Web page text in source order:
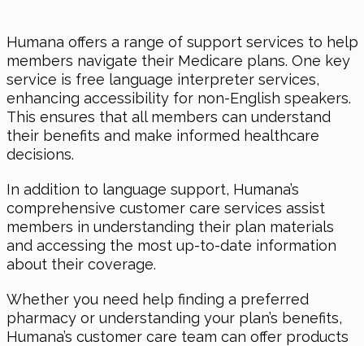
Humana offers a range of support services to help
members navigate their Medicare plans. One key
service is free language interpreter services,
enhancing accessibility for non-English speakers.
This ensures that all members can understand
their benefits and make informed healthcare
decisions.
In addition to language support, Humana’s
comprehensive customer care services assist
members in understanding their plan materials
and accessing the most up-to-date information
about their coverage.
Whether you need help finding a preferred
pharmacy or understanding your plan’s benefits,
Humana’s customer care team can offer products